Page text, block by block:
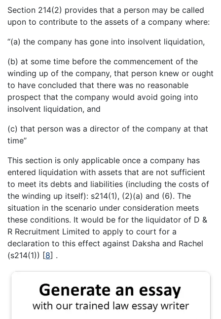
Section 214(2) provides that a person may be called
upon to contribute to the assets of a company where:
“(a) the company has gone into insolvent liquidation,
(b) at some time before the commencement of the
winding up of the company, that person knew or ought
to have concluded that there was no reasonable
prospect that the company would avoid going into
insolvent liquidation, and
(c) that person was a director of the company at that
time”
This section is only applicable once a company has
entered liquidation with assets that are not sufficient
to meet its debts and liabilities (including the costs of
the winding up itself): s214(1), (2)(a) and (6). The
situation in the scenario under consideration meets
these conditions. It would be for the liquidator of D &
R Recruitment Limited to apply to court for a
declaration to this effect against Daksha and Rachel
(s214(1)) [8] .